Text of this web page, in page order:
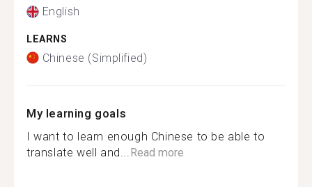
English
LEARNS
Chinese (Simplified)
My learning goals
I want to learn enough Chinese to be able to
translate well and... Read more